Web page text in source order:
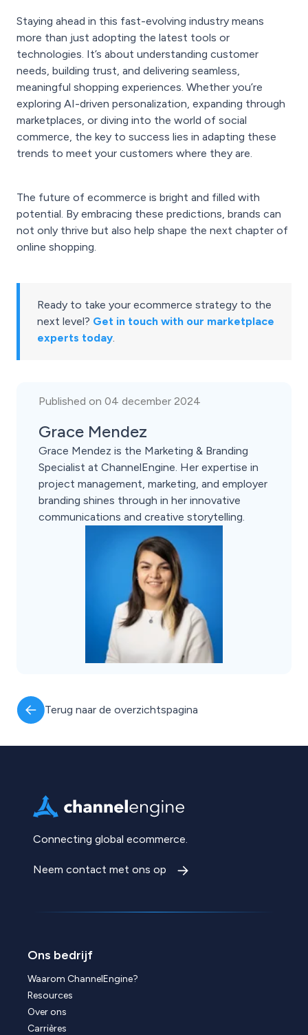
Staying ahead in this fast-evolving industry means
more than just adopting the latest tools or
technologies. It’s about understanding customer
needs, building trust, and delivering seamless,
meaningful shopping experiences. Whether you’re
exploring AI-driven personalization, expanding through
marketplaces, or diving into the world of social
commerce, the key to success lies in adapting these
trends to meet your customers where they are.
The future of ecommerce is bright and filled with
potential. By embracing these predictions, brands can
not only thrive but also help shape the next chapter of
online shopping.
Ready to take your ecommerce strategy to the
next level? Get in touch with our marketplace
experts today.
Published on 04 december 2024
Grace Mendez
Grace Mendez is the Marketing & Branding
Specialist at ChannelEngine. Her expertise in
project management, marketing, and employer
branding shines through in her innovative
communications and creative storytelling.
Terug naar de overzichtspagina
Connecting global ecommerce.
Neem contact met ons op
Ons bedrijf
Waarom ChannelEngine?
Resources
Over ons
Carrières